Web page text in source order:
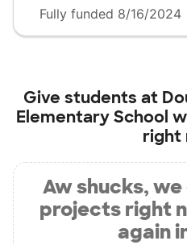
Fully funded 8/16/2024
Give students at
Elementary School
right
Aw shucks, we
projects right
again